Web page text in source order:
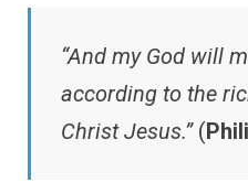
“And my God will
according to the
Christ Jesus.”(